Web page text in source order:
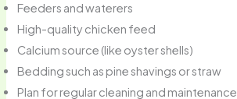
Feeders and waterers
High-quality chicken feed
Calcium source (like oyster shells)
Bedding such as pine shavings or straw
Plan for regular cleaning and maintenance